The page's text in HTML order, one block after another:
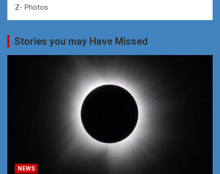
Z- Photos
Stories you may Have Missed
NEWS